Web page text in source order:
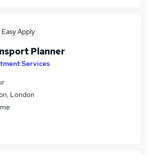
Easy Apply
Planner
Services
London